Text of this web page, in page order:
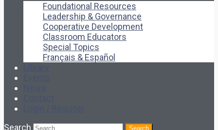
Foundational Resources
Leadership & Governance
Cooperative Development
Classroom Educators
Special Topics
Français & Español
Search
Search